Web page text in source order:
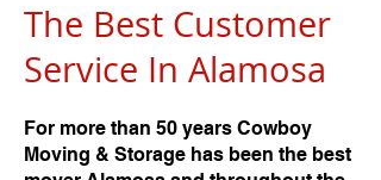
The Best Customer
Service In Alamosa
For more than 50 years Cowboy
Moving & Storage has been the best